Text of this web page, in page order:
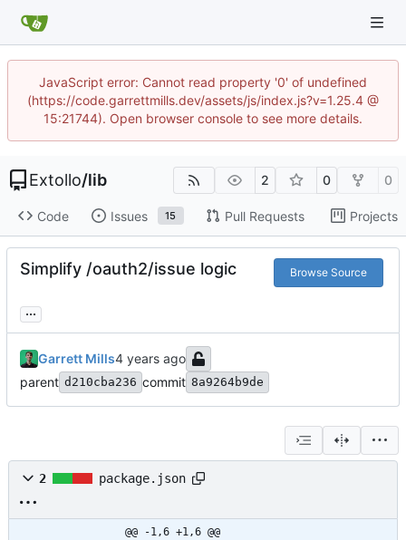
JavaScript error: Cannot read property '0' of undefined
(https://code.garrettmills.dev/assets/js/index.js?v=1.25.4 @
15:21744). Open browser console to see more details.
Extollo/lib 2 0 0
Code Issues 15 Pull Requests Projects
Simplify /oauth2/issue logic Browse Source
...
Garrett Mills
parent d210cba236 commit 8a9264b9de
2 package.json
@@ -1,6 +1,6 @@